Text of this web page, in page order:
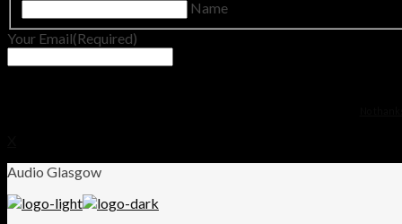
Name
Your Email(Required)
Audio Glasgow